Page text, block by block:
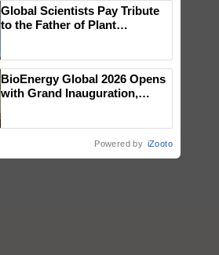
Global Scientists Pay Tribute
to the Father of Plant
BioEnergy Global 2026 Opens
with Grand Inauguration,
Powered by iZooto